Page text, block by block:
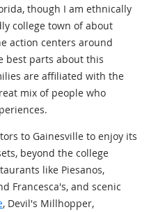
though I am ethnically
college town of about
action centers around
best parts about this
are affiliated with the
mix of people who
to Gainesville to enjoy its
beyond the college
like Piesanos,
Francesca's, and scenic
, Devil's Millhopper,